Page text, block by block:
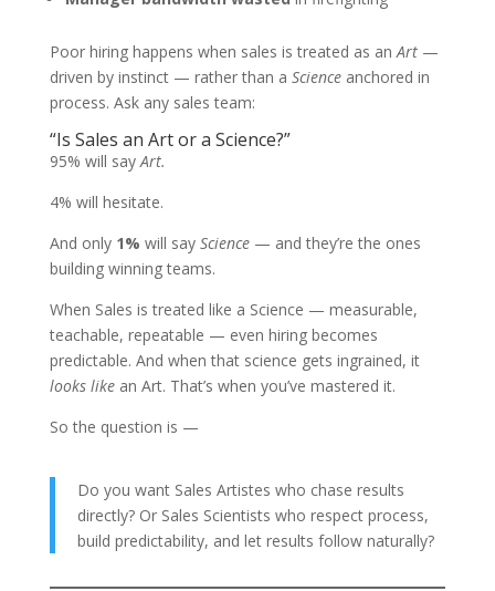
Poor hiring happens when sales is treated as anArt—
driven by instinct — rather than a Scienceanchored in
process. Ask any sales team:
“Is Sales an Art or a Science?”
95% will sayArt.
4% will hesitate.
And only 1% will say Science— and they’re the ones
building winning teams.
When Sales is treated like a Science — measurable,
teachable, repeatable — even hiring becomes
predictable. And when that science gets ingrained, it
looks likean Art. That’s when you’ve mastered it.
So the question is —
Do you want Sales Artistes who chase results
directly? Or Sales Scientists who respect process,
build predictability, and let results follow naturally?